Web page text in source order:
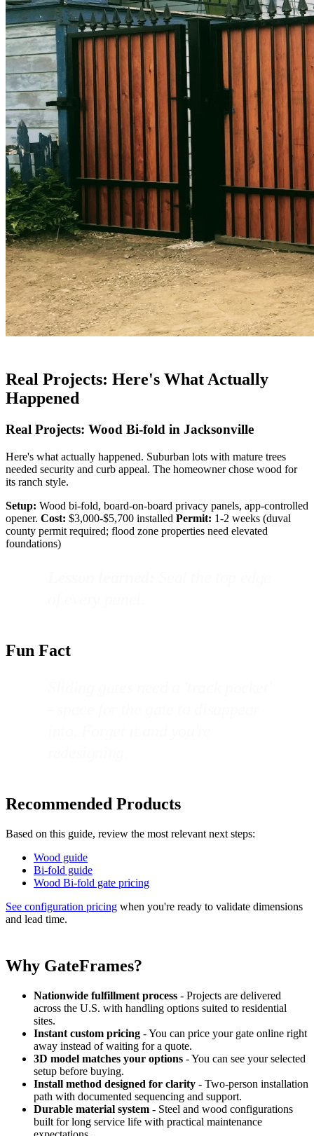
Real Projects: Here's What Actually
Happened
Real Projects: Wood Bi-fold in Jacksonville
Here's what actually happened. Suburban lots with mature trees
needed security and curb appeal. The homeowner chose wood for
its ranch style.
Setup: Wood bi-fold, board-on-board privacy panels, app-controlled
opener. Cost: $3,000-$5,700 installed Permit: 1-2 weeks (duval
county permit required; flood zone properties need elevated
foundations)
Fun Fact
Recommended Products
Based on this guide, review the most relevant next steps:
Wood guide
Bi-fold guide
Wood Bi-fold gate pricing
See configuration pricing when you're ready to validate dimensions
and lead time.
Why GateFrames?
Nationwide fulfillment process - Projects are delivered
across the U.S. with handling options suited to residential
sites.
Instant custom pricing - You can price your gate online right
away instead of waiting for a quote.
3D model matches your options - You can see your selected
setup before buying.
Install method designed for clarity - Two-person installation
path with documented sequencing and support.
Durable material system - Steel and wood configurations
built for long service life with practical maintenance